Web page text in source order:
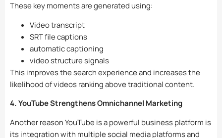
These key moments are generated using:
Video transcript
SRT file captions
automatic captioning
video structure signals
This improves the search experience and increases the
likelihood of videos ranking above traditional content.
4. YouTube Strengthens Omnichannel Marketing
Another reason YouTube is a powerful business platform is
its integration with multiple social media platforms and